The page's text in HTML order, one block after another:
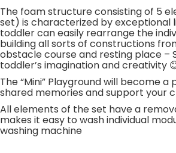
The foam structure consisting of 5
set) is characterized by exceptional
toddler can easily rearrange the
building all sorts of constructions
obstacle course and resting place –
toddler’s imagination and creativity
The “Mini” Playground will become
shared memories and support your
All elements of the set have a
makes it easy to wash individual
washing machine